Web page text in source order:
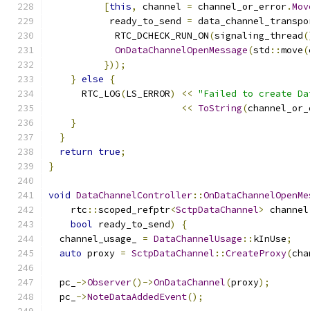
[this, channel = channel_or_error.
           ready_to_send
=
            RTC_DCHECK_RUN_ON
(signaling_thread
OnDataChannelOpenMessage(std ::move(
}));
} else
{
      RTC_LOG
(LS_ERROR) << "Failed to create
<< ToString(
}
}
return true;
}
void DataChannelController::
    rtc
::scoped_refptr<SctpDataChannel> channel
bool ready_to_send)
{
  channel_usage_
= DataChannelUsage :: kInUse;
auto proxy = SctpDataChannel ::CreateProxy(
  pc_
->Observer()->OnDataChannel(proxy);
  pc_
->NoteDataAddedEvent();